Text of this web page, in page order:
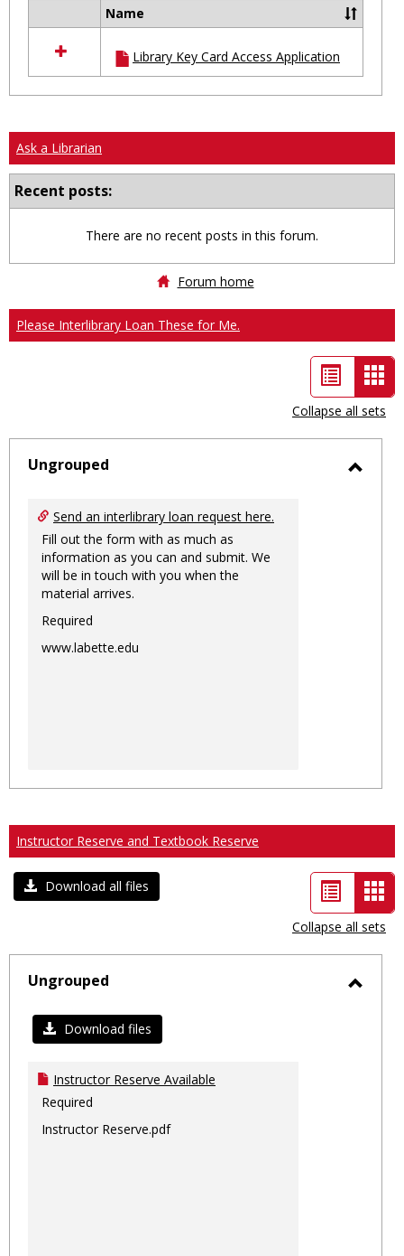
resources
in
Ungrouped
Name
Library Key Card Access Application
Ask a Librarian
Recent posts:
There are no recent posts in this forum.
Forum home
Please Interlibrary Loan These for Me.
List
view
-
Collapse all sets
Ungrouped
Send an interlibrary loan request here.
Fill out the form with as much as
information as you can and submit. We
will be in touch with you when the
material arrives.
Required
www.labette.edu
Instructor Reserve and Textbook Reserve
Download all files
List
view
-
Collapse all sets
Ungrouped
Download files
Instructor Reserve Available
Required
Instructor Reserve.pdf